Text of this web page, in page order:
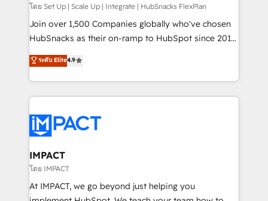
improve customer experiences. With our bright
people, exciting ideas and can-do mentality, we
ensure revenue growth on a daily basis. So tell us
team of 100+ experts is ready for you! Driving digital
growth | www.brightdigital.com
โดย Set Up | Scale Up | Integrate | HubSnacks FlexPlan
Join over 1,500 Companies globally who've chosen
HubSnacks as their on-ramp to HubSpot since 2014
Simple pay-as-you-go plans that accelerate value...
1️⃣ Set Up | Onboarding New or Check-fixing existing
HubSpot portals 2️⃣ Scale Up | 100% HubSpot Task
Execution... Global 24/7 ... All Experts 3️⃣ Integrate |
Slash months from your API Integration project... ⬅️
Click "Contact Business" ⬅️ to access 150+ Kickstart
Integration templates that put HubSpot in the center
of your tech stack, syncing... 🛍️ Shopify or
WooCommerce 💲 Stripe or Paypal 💰 Sage or
Netsuite 🤖 Google or Microsoft ✍️ DocuSign or
ระดับ Elite4.9
IMPACT
โดย IMPACT
At IMPACT, we go beyond just helping you